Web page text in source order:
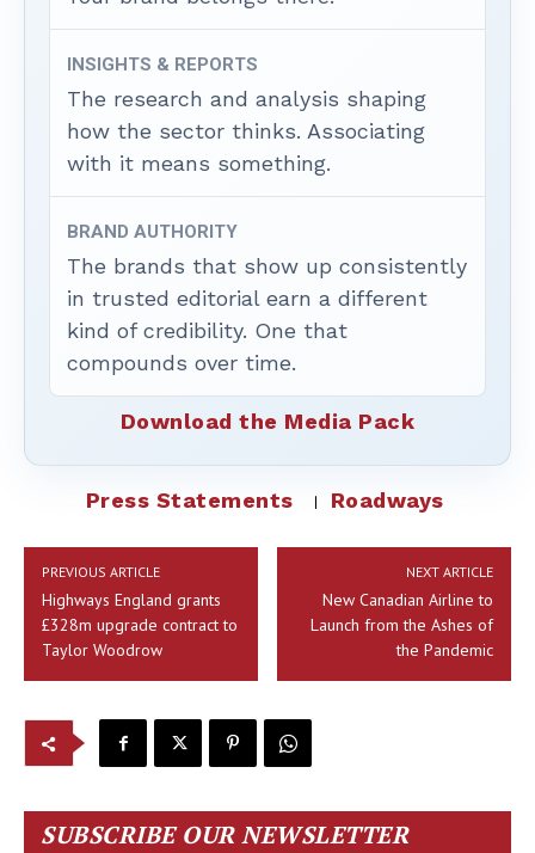
INSIGHTS & REPORTS
The research and analysis shaping
how the sector thinks. Associating
with it means something.
BRAND AUTHORITY
The brands that show up consistently
in trusted editorial earn a different
kind of credibility. One that
compounds over time.
Download the Media Pack
Press Statements Roadways
PREVIOUS ARTICLE
Highways England grants
£328m upgrade contract to
Taylor Woodrow
NEXT ARTICLE
New Canadian Airline to
Launch from the Ashes of
the Pandemic
SUBSCRIBE OUR NEWSLETTER